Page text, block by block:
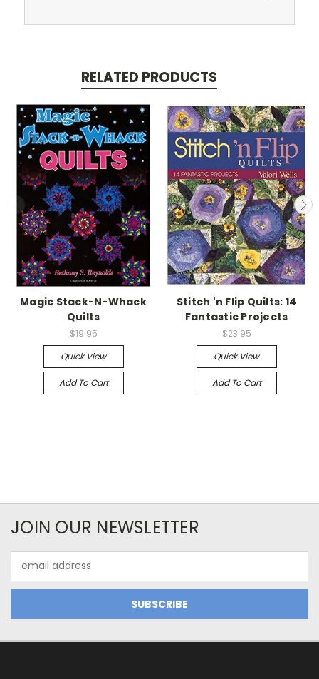
RELATED PRODUCTS
Magic Stack-N-Whack
Quilts
$19.95
Quick View
Add To Cart
Stitch 'n Flip Quilts: 14
Fantastic Projects
$23.95
Quick View
Add To Cart
JOIN OUR NEWSLETTER
Address